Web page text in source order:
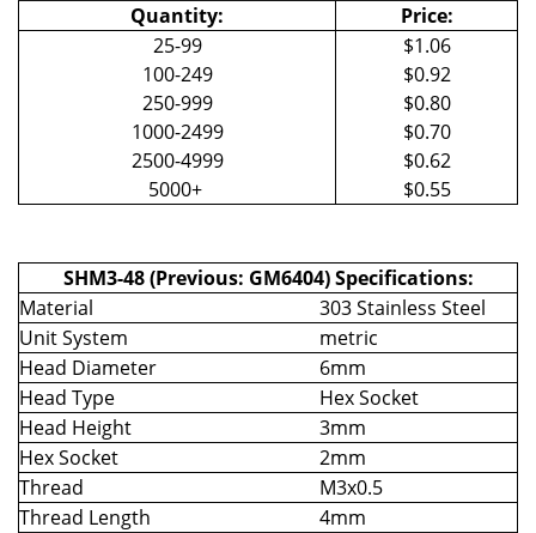
Quantity:
Price:
25-99
$1.06
100-249
$0.92
250-999
$0.80
1000-2499
$0.70
2500-4999
$0.62
5000+
$0.55
SHM3-48 (Previous: GM6404) Specifications:
Material
303 Stainless Steel
Unit System
metric
Head Diameter
6mm
Head Type
Hex Socket
Head Height
3mm
Hex Socket
2mm
Thread
M3x0.5
Thread Length
4mm